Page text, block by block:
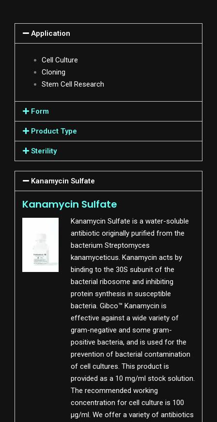
Application
Cell Culture
Cloning
Stem Cell Research
Form
Product Type
Sterility
Kanamycin Sulfate
Kanamycin Sulfate
Kanamycin Sulfate is a water-soluble
antibiotic originally purified from the
bacterium Streptomyces
kanamyceticus. Kanamycin acts by
binding to the 30S subunit of the
bacterial ribosome and inhibiting
protein synthesis in susceptible
bacteria. Gibco™ Kanamycin is
effective against a wide variety of
gram-negative and some gram-
positive bacteria, and is used for the
prevention of bacterial contamination
of cell cultures. This product is
provided as a 10 mg/ml stock solution.
The recommended working
concentration for cell culture is 100
µg/ml. We offer a variety of antibiotics